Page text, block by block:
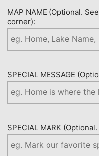
MAP NAME (Optional.
corner):
SPECIAL MESSAGE
SPECIAL MARK